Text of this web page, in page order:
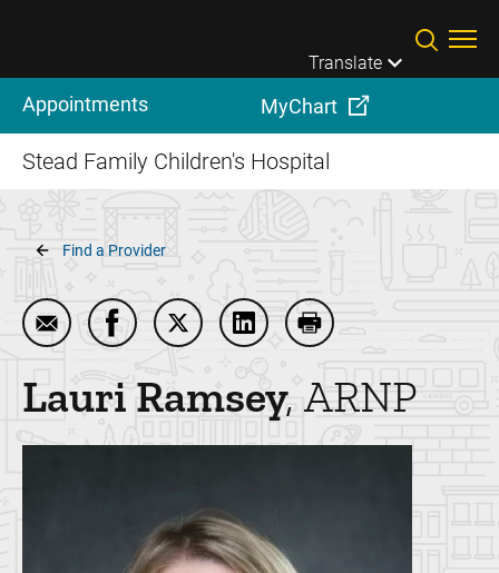
Translate
Appointments MyChart
Stead Family Children's Hospital
Breadcrumb
Find a Provider
Email Lauri Ramsey
Share Lauri Ramsey on Facebook
Share Lauri Ramsey on Twitter
Share Lauri Ramsey on
Print Lauri Ramsey
Lauri Ramsey ARNP